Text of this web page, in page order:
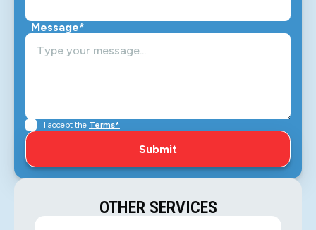
Message*
I accept the Terms*
OTHER SERVICES